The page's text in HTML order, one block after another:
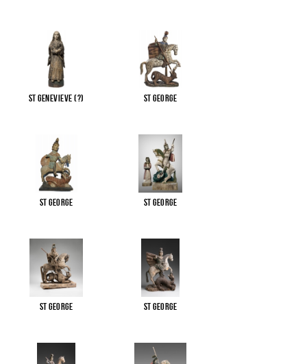
St Genevieve (?) St George
St George St George
St George St George